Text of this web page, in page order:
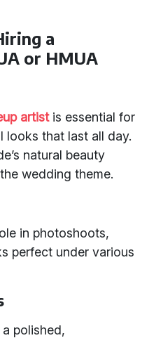
a
or HMUA
artistis essential for
looks that last all day.
natural beauty
wedding theme.
in photoshoots,
perfect under various
polished,